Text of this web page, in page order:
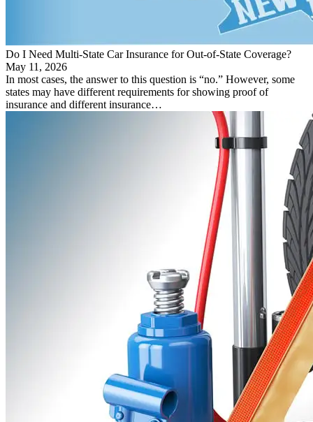
Do I Need Multi-State Car Insurance for Out-of-State Coverage?
May 11, 2026
In most cases, the answer to this question is “no.” However, some
states may have different requirements for showing proof of
insurance and different insurance…